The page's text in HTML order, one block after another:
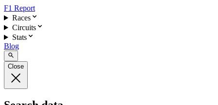
F1 Report
Races
Circuits
Stats
Blog
Close